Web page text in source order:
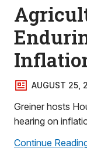
AUGUST 25,
Greiner hosts
hearing on
Continue